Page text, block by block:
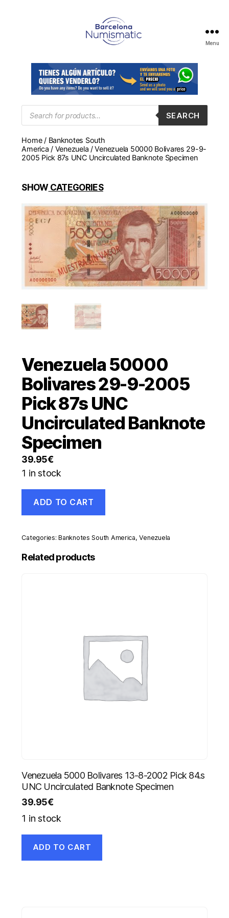
en
Barcelona
para
comprar
y
medallas
Menu
Products
search
SEARCH
Home/ Banknotes South
America / Venezuela / Venezuela 50000 Bolivares 29-9-
2005 Pick 87s UNC Uncirculated Banknote Specimen
SHOWCATEGORIES
Venezuela 50000
Bolivares 29-9-2005
Pick 87s UNC
Uncirculated Banknote
Specimen
39.95€
1 in stock
50000
Bolivares
9-
2005
Pick
ADD TO CART
Categories:Banknotes South America,Venezuela
Related products
Venezuela 5000 Bolivares 13-8-2002 Pick 84.s
UNC Uncirculated Banknote Specimen
39.95€
1 in stock
ADD TO CART